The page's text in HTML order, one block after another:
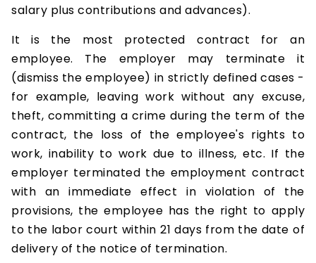
salary plus contributions and advances).
It is the most protected contract for an
employee. The employer may terminate it
(dismiss the employee) in strictly defined cases -
for example, leaving work without any excuse,
theft, committing a crime during the term of the
contract, the loss of the employee's rights to
work, inability to work due to illness, etc. If the
employer terminated the employment contract
with an immediate effect in violation of the
provisions, the employee has the right to apply
to the labor court within 21 days from the date of
delivery of the notice of termination.